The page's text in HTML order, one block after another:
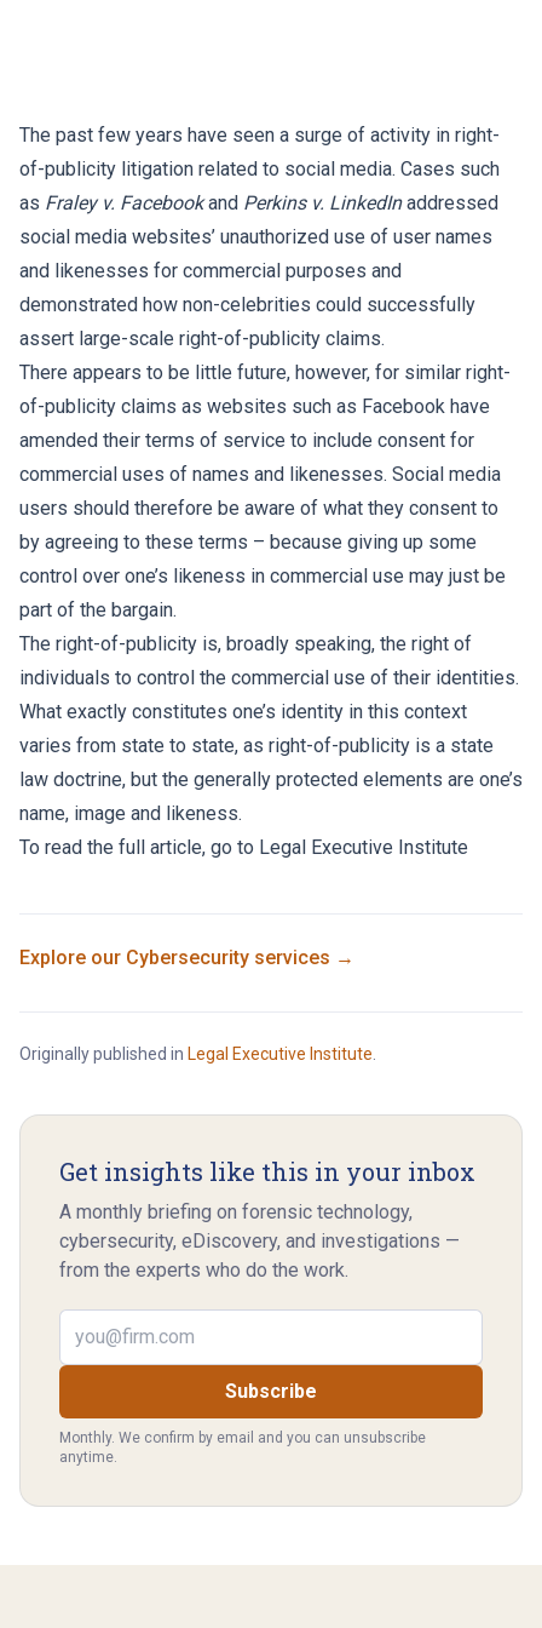
The past few years have seen a surge of activity in right-
of-publicity litigation related to social media. Cases such
as Fraley v. Facebookand Perkins v. LinkedInaddressed
social media websites’ unauthorized use of user names
and likenesses for commercial purposes and
demonstrated how non-celebrities could successfully
assert large-scale right-of-publicity claims.
There appears to be little future, however, for similar right-
of-publicity claims as websites such as Facebook have
amended their terms of service to include consent for
commercial uses of names and likenesses. Social media
users should therefore be aware of what they consent to
by agreeing to these terms – because giving up some
control over one’s likeness in commercial use may just be
part of the bargain.
The right-of-publicity is, broadly speaking, the right of
individuals to control the commercial use of their identities.
What exactly constitutes one’s identity in this context
varies from state to state, as right-of-publicity is a state
law doctrine, but the generally protected elements are one’s
name, image and likeness.
To read the full article, go to Legal Executive Institute
Explore our Cybersecurity services →
Originally published in Legal Executive Institute
Get insights like this in your inbox
A monthly briefing on forensic technology,
cybersecurity, eDiscovery, and investigations —
from the experts who do the work.
Email address
Subscribe
Monthly. We confirm by email and you can unsubscribe
anytime.